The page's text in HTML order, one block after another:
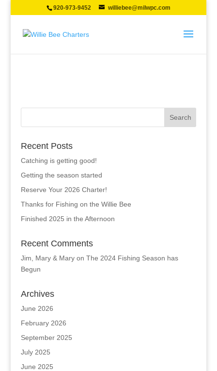
920-973-9452 williebee@milwpc.com
Recent Posts
Catching is getting good!
Getting the season started
Reserve Your 2026 Charter!
Thanks for Fishing on the Willie Bee
Finished 2025 in the Afternoon
Recent Comments
Jim, Mary & Maryon The 2024 Fishing Season has
Begun
Archives
June 2026
February 2026
September 2025
July 2025
June 2025